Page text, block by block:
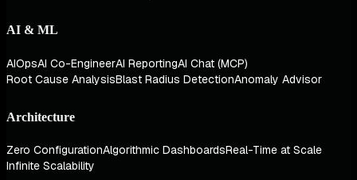
AI & ML
AIOpsAI Co-EngineerAI ReportingAI Chat (MCP)
Root Cause AnalysisBlast Radius DetectionAnomaly Advisor
Architecture
Zero ConfigurationAlgorithmic DashboardsReal-Time at Scale
Infinite Scalability